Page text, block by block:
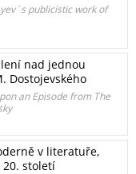
publicistic work of
nad jednou
Dostojevského
an Episode from The
v literatuře,
20. století